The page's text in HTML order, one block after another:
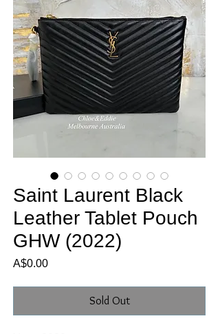
Saint Laurent Black
Leather Tablet Pouch
GHW (2022)
A$0.00Price
Sold Out